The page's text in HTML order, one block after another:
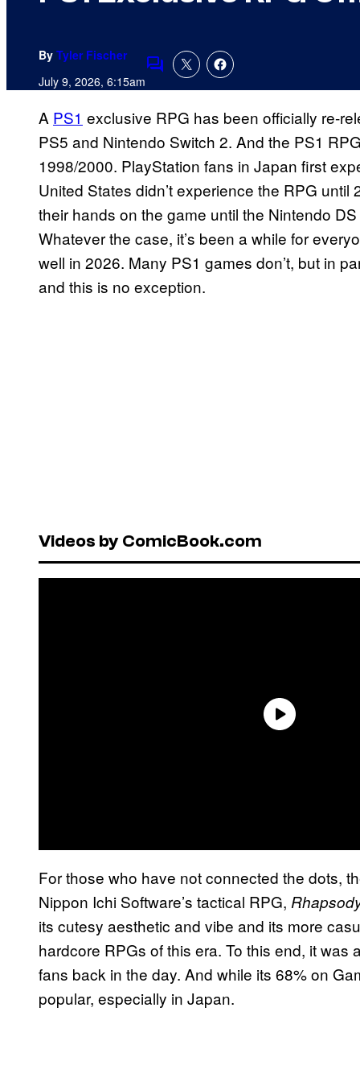
By Tyler Fischer
July 9, 2026, 6:15amComments
A PS1 exclusive RPG has been officially re-
PS5 and Nintendo Switch 2. And the PS1
1998/2000. PlayStation fans in Japan first
United States didn’t experience the RPG
their hands on the game until the Nintendo
Whatever the case, it’s been a while for
well in 2026. Many PS1 games don’t, but in
and this is no exception.
Videos by ComicBook.com
For those who have not connected the dots,
Nippon Ichi Software’s tactical RPG,
its cutesy aesthetic and vibe and its more
hardcore RPGs of this era. To this end, it
fans back in the day. And while its 68% on
popular, especially in Japan.